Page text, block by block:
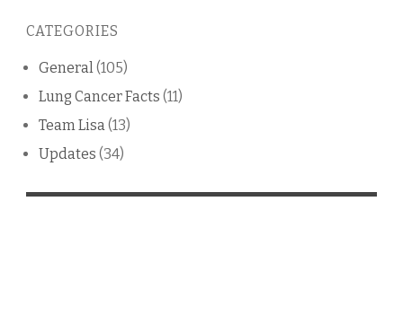
blog
CATEGORIES
General(105)
Lung Cancer Facts (11)
Team Lisa(13)
Updates (34)